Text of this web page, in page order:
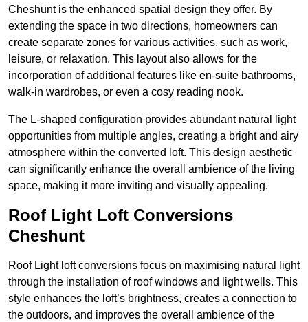
Cheshunt is the enhanced spatial design they offer. By
extending the space in two directions, homeowners can
create separate zones for various activities, such as work,
leisure, or relaxation. This layout also allows for the
incorporation of additional features like en-suite bathrooms,
walk-in wardrobes, or even a cosy reading nook.
The L-shaped configuration provides abundant natural light
opportunities from multiple angles, creating a bright and airy
atmosphere within the converted loft. This design aesthetic
can significantly enhance the overall ambience of the living
space, making it more inviting and visually appealing.
Roof Light Loft Conversions
Cheshunt
Roof Light loft conversions focus on maximising natural light
through the installation of roof windows and light wells. This
style enhances the loft’s brightness, creates a connection to
the outdoors, and improves the overall ambience of the